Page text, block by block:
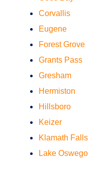
Corvallis
Eugene
Forest Grove
Grants Pass
Gresham
Hermiston
Hillsboro
Keizer
Klamath Falls
Lake Oswego